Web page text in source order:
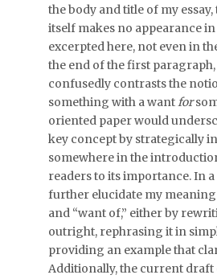
the body and title of my
itself makes no appearance
excerpted here, not even in
the end of the first
confusedly contrasts the
something with a wantfor
oriented paper would
key concept by strategically
somewhere in the
readers to its importance. In
further elucidate my
and “want of,” either by
outright, rephrasing it in
providing an example that
Additionally, the current draft